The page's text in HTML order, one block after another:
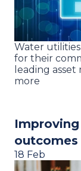
Water
for their
leading
more
18 Feb